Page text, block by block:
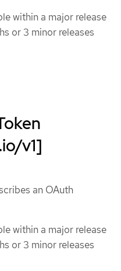
within a major release
or 3 minor releases
v1]
an OAuth
within a major release
or 3 minor releases